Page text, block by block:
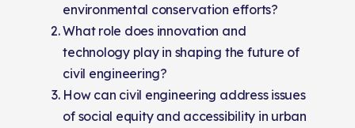
environmental conservation efforts?
What role does innovation and
technology play in shaping the future of
civil engineering?
How can civil engineering address issues
of social equity and accessibility in urban